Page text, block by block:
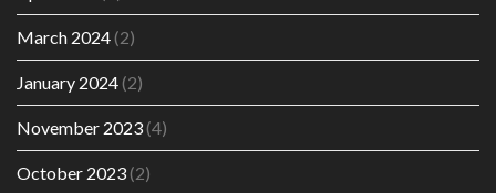
March 2024(2)
January 2024(2)
November 2023(4)
October 2023(2)